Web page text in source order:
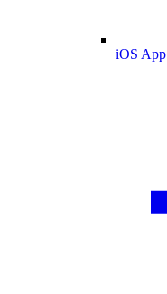
iOS App